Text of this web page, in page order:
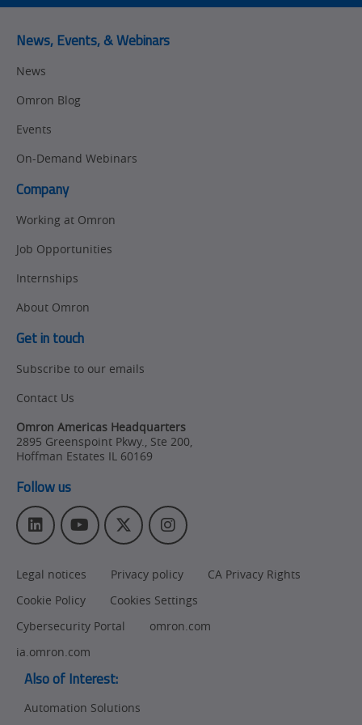
News, Events, & Webinars
News
Omron Blog
Events
On-Demand Webinars
Company
Working at Omron
Job Opportunities
Internships
About Omron
Get in touch
Subscribe to our emails
Contact Us
Omron Americas Headquarters
2895 Greenspoint Pkwy., Ste 200,
Hoffman Estates IL 60169
Follow us
L
i
n
k
e
I
n
Y
o
T
u
b
e
T
w
t
t
r
I
n
s
t
a
r
Legal notices Privacy policy
CA Privacy Rights
Cookie Policy
Cookies Settings
Cybersecurity Portal
omron.com
ia.omron.com
Also of Interest:
Automation Solutions